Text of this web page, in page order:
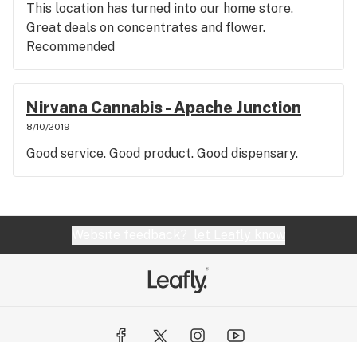
This location has turned into our home store.
Great deals on concentrates and flower.
Recommended
Nirvana Cannabis - Apache Junction
8/10/2019
Good service. Good product. Good dispensary.